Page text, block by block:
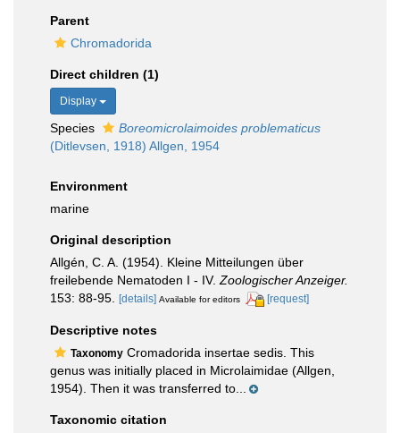
Parent
Chromadorida
Direct children (1)
Display
Species
Boreomicrolaimoides problematicus
(Ditlevsen, 1918) Allgen, 1954
Environment
marine
Original description
Allgén, C. A. (1954). Kleine Mitteilungen über
freilebende Nematoden I - IV. Zoologischer Anzeiger.
153: 88-95.
[details] Available for editors [request]
Descriptive notes
Taxonomy Cromadorida insertae sedis. This
genus was initially placed in Microlaimidae (Allgen,
1954). Then it was transferred to...
Taxonomic citation